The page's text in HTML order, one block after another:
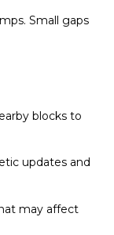
Small gaps
blocks to
updates and
may affect